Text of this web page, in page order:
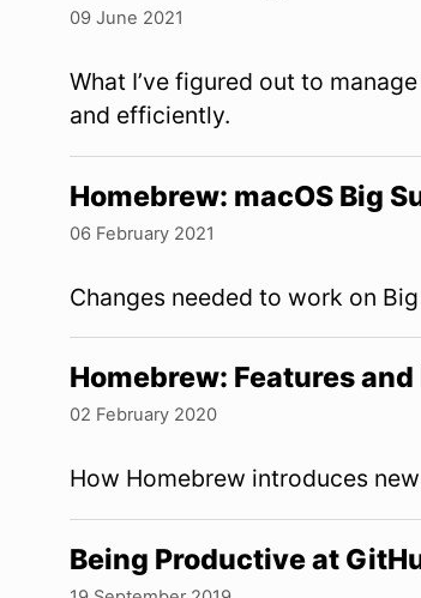
09 June 2021
What I’ve figured out to
and efficiently.
Homebrew: macOS Big
06 February 2021
Changes needed to work on
Homebrew: Features
02 February 2020
How Homebrew introduces
Being Productive at